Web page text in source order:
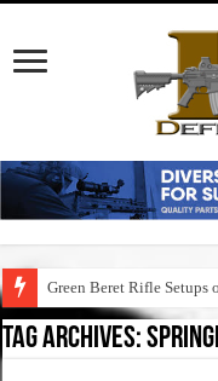
Green Beret Rifle
Tag Archives: